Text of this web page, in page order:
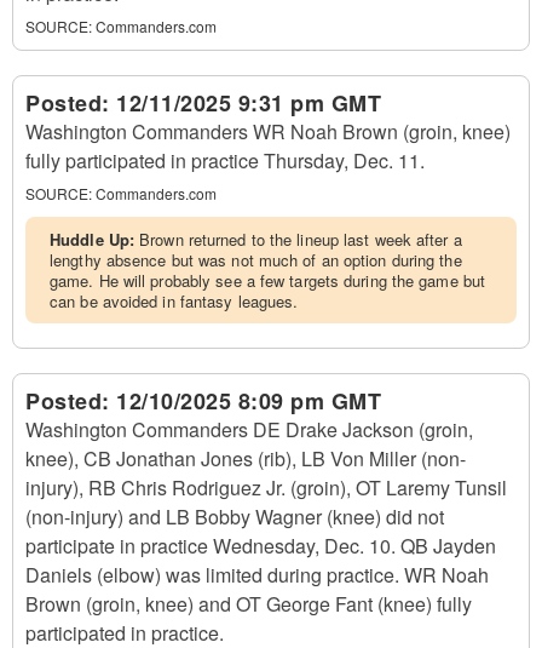
SOURCE:Commanders.com
Posted: 12/11/2025 9:31 pm GMT
Washington Commanders WR Noah Brown (groin, knee)
fully participated in practice Thursday, Dec. 11.
SOURCE:Commanders.com
Huddle Up: Brown returned to the lineup last week after a
lengthy absence but was not much of an option during the
game. He will probably see a few targets during the game but
can be avoided in fantasy leagues.
Posted: 12/10/2025 8:09 pm GMT
Washington Commanders DE Drake Jackson (groin,
knee), CB Jonathan Jones (rib), LB Von Miller (non-
injury), RB Chris Rodriguez Jr. (groin), OT Laremy Tunsil
(non-injury) and LB Bobby Wagner (knee) did not
participate in practice Wednesday, Dec. 10. QB Jayden
Daniels (elbow) was limited during practice. WR Noah
Brown (groin, knee) and OT George Fant (knee) fully
participated in practice.